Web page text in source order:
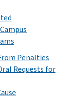
Penalties
Requests for